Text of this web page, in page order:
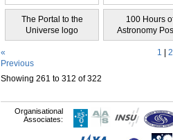
The Portal to the
Universe logo
100 Hours
Astronomy
«
Previous
1 | 2
Showing 261 to 312 of 322
Organisational
Associates: